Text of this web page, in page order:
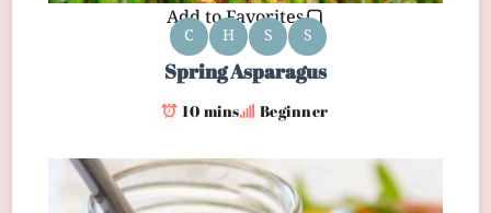
Add to Favorites
C H S S
Spring Asparagus
10 mins Beginner